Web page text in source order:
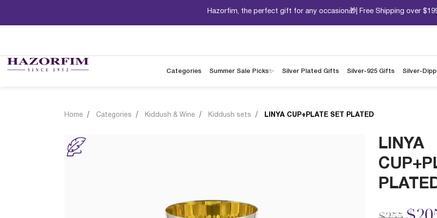
Hazorfim, the perfect gift for any occasion🎁| Free Shipping over
Categories Summer Sale Picks✨ Silver Plated Gifts Silver-925 Gifts Silver-
Home Categories Kiddush & Wine Kiddush sets LINYA CUP+PLATE SET PLATED
LINYA
Priceto